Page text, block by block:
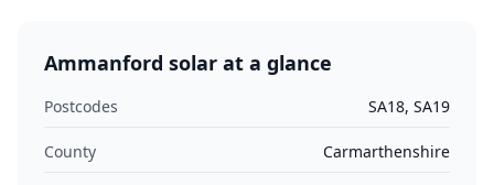
Ammanford solar at a glance
Postcodes SA18, SA19
County Carmarthenshire